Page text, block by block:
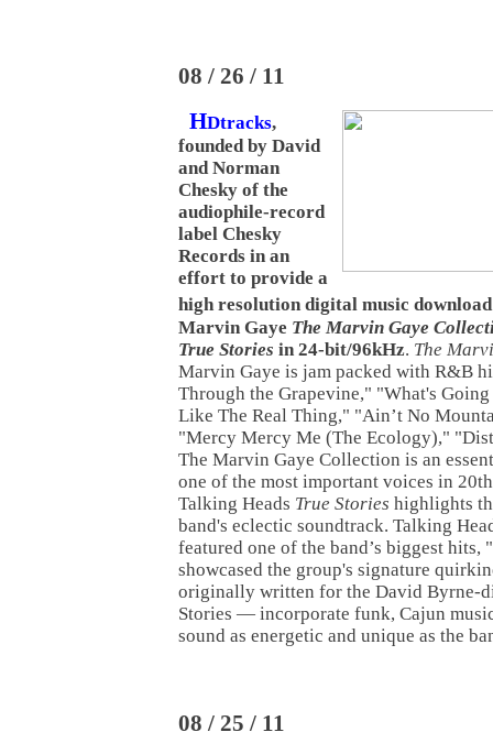
08 / 26 / 11
HDtracks,
founded by David
and Norman
Chesky of the
audiophile-record
label Chesky
Records in an
effort to provide a
high resolution digital music
Marvin Gaye The Marvin Gaye
True Stories in 24-bit/96kHz. The
Marvin Gaye is jam packed with R&B
Through the Grapevine," "What's
Like The Real Thing," "Ain’t No
"Mercy Mercy Me (The Ecology),"
The Marvin Gaye Collection is an
one of the most important voices in
Talking Heads True Stories highlights
band's eclectic soundtrack. Talking
featured one of the band’s biggest
showcased the group's signature
originally written for the David Byrne-
Stories — incorporate funk, Cajun
sound as energetic and unique as the
08 / 25 / 11